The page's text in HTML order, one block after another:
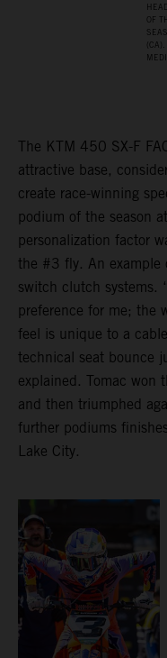
OF
The KTM 450 SX-F
attractive base,
create race-winning
podium of the season
personalization factor
the #3 fly. An example
switch clutch systems.
preference for me; the
feel is unique to a
technical seat bounce
explained. Tomac won
and then triumphed
further podiums
Lake City.